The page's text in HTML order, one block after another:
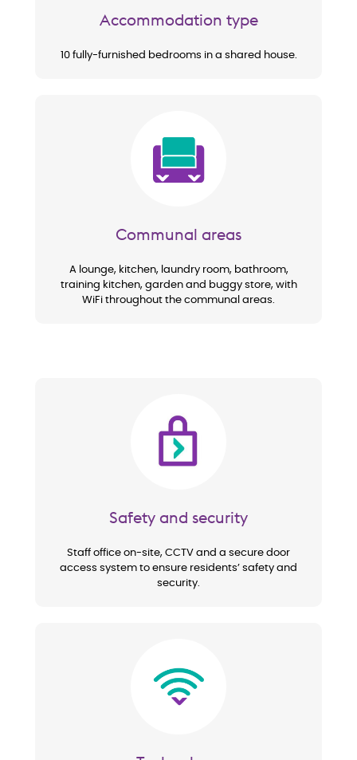
Accommodation type
10 fully-furnished bedrooms in a shared house.
Communal areas
A lounge, kitchen, laundry room, bathroom,
training kitchen, garden and buggy store, with
WiFi throughout the communal areas.
Image
Safety and security
Staff office on-site, CCTV and a secure door
access system to ensure residents’ safety and
security.